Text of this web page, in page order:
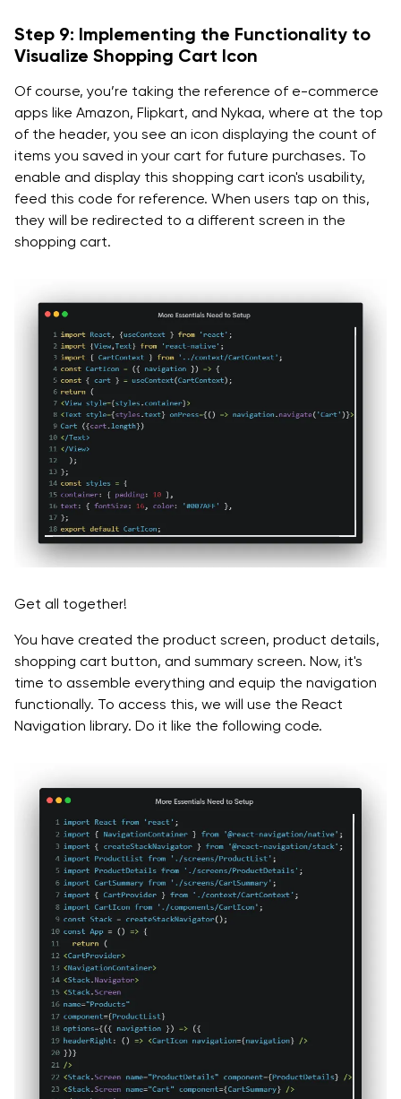
Step 9: Implementing the Functionality to
Visualize Shopping Cart Icon
Of course, you’re taking the reference of e-commerce
apps like Amazon, Flipkart, and Nykaa, where at the top
of the header, you see an icon displaying the count of
items you saved in your cart for future purchases. To
enable and display this shopping cart icon's usability,
feed this code for reference. When users tap on this,
they will be redirected to a different screen in the
shopping cart.
Get all together!
You have created the product screen, product details,
shopping cart button, and summary screen. Now, it's
time to assemble everything and equip the navigation
functionally. To access this, we will use the React
Navigation library. Do it like the following code.